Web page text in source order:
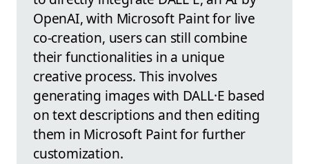
OpenAI, with Microsoft Paint for live
co-creation, users can still combine
their functionalities in a unique
creative process. This involves
generating images with DALL·E based
on text descriptions and then editing
them in Microsoft Paint for further
customization.